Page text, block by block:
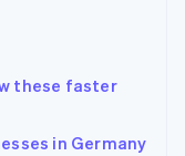
these faster
in Germany